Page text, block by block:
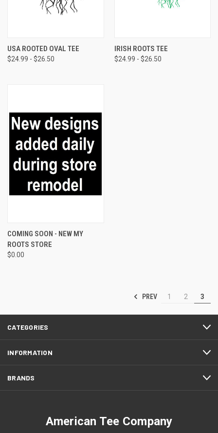
USA ROOTED OVAL TEE
$24.99 - $26.50
IRISH ROOTS TEE
$24.99 - $26.50
COMING SOON - NEW MY
ROOTS STORE
$0.00
PREV 1 2 3
CATEGORIES
INFORMATION
BRANDS
American Tee Company